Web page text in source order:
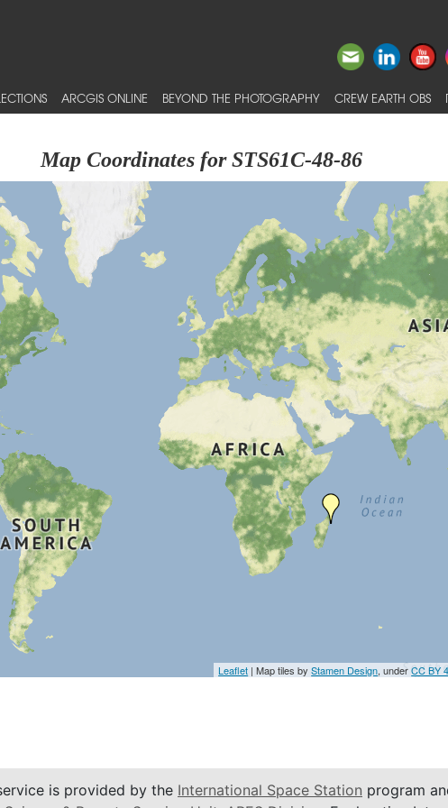
ARCGIS ONLINE BEYOND THE PHOTOGRAPHY CREW EARTH OBS
Map Coordinates for STS61C-48-86
Leaflet | Map tiles byStamen Design, underCC BY
is provided by the International Space Station program